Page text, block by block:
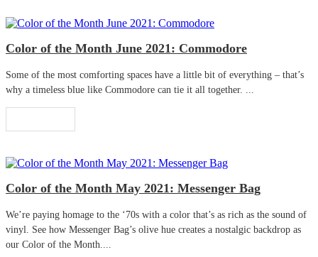
Color of the Month June 2021: Commodore
Some of the most comforting spaces have a little bit of everything – that’s
why a timeless blue like Commodore can tie it all together. ...
Color of the Month May 2021: Messenger Bag
We’re paying homage to the ‘70s with a color that’s as rich as the sound of
vinyl. See how Messenger Bag’s olive hue creates a nostalgic backdrop as
our Color of the Month....